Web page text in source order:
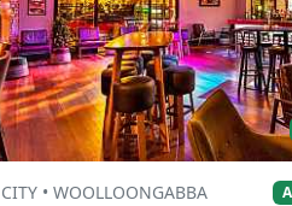
CITY • WOOLLOONGABBA